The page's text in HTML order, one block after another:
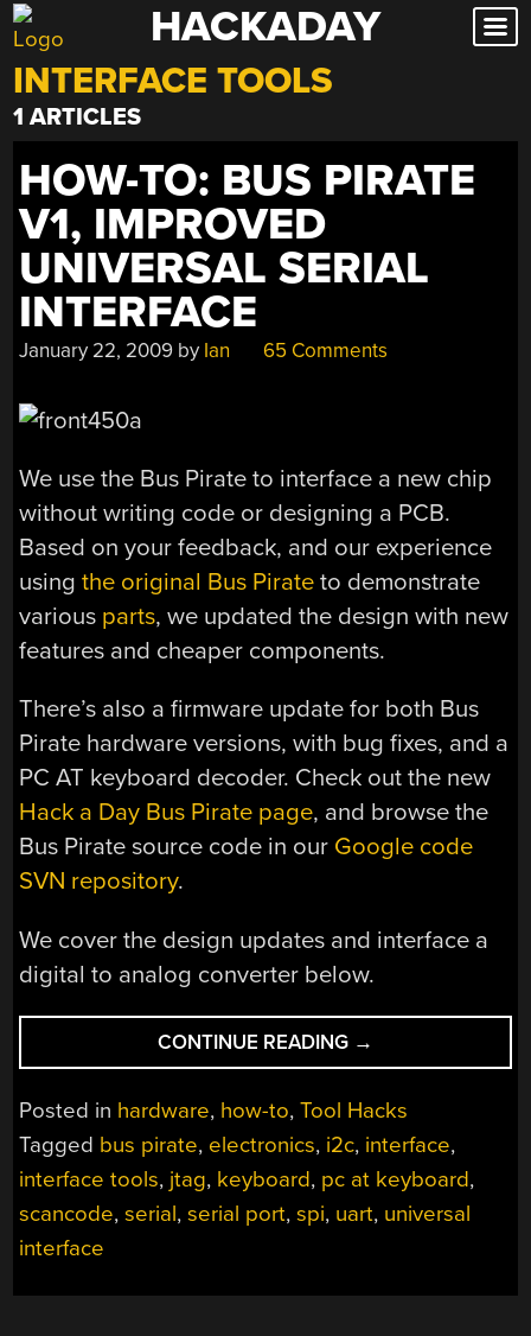
Skip
to
content
HACKADAY
INTERFACE TOOLS
1 ARTICLES
HOW-TO: BUS PIRATE
V1, IMPROVED
UNIVERSAL SERIAL
INTERFACE
January 22, 2009 by Ian 65 Comments
We use the Bus Pirate to interface a new chip
without writing code or designing a PCB.
Based on your feedback, and our experience
usingthe original Bus Pirate to demonstrate
various parts, we updated the design with new
features and cheaper components.
There’s also a firmware update for both Bus
Pirate hardware versions, with bug fixes, and a
PC AT keyboard decoder. Check out the new
Hack a Day Bus Pirate page, and browse the
Bus Pirate source code in our Google code
SVN repository.
We cover the design updates and interface a
digital to analog converter below.
CONTINUE READING “HOW-
TO:
BUS
PIRATE
V1,
IMPROVED
UNIVERSAL
→
Posted in hardware, how-to,Tool Hacks
Tagged bus pirate, electronics, i2c, interface,
interface tools, jtag, keyboard, pc at keyboard,
scancode,serial,serial port,spi, uart, universal
interface